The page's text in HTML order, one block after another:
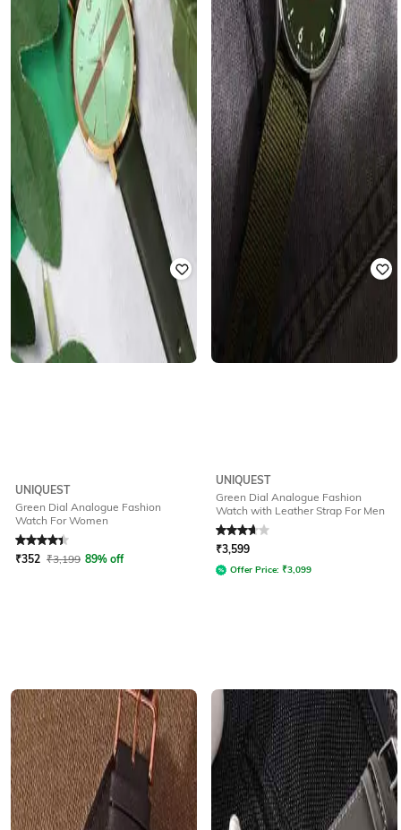
UNIQUEST
Green Dial Analogue Fashion
Watch For Women
₹352 ₹3,199 89% off
UNIQUEST
Green Dial Analogue Fashion
Watch with Leather Strap For Men
Rated3.7out of 5
₹3,599
Offer Price: ₹3,099